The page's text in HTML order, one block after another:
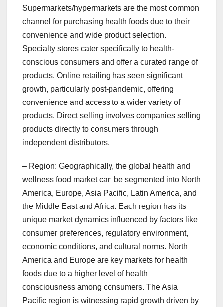
Supermarkets/hypermarkets are the most common
channel for purchasing health foods due to their
convenience and wide product selection.
Specialty stores cater specifically to health-
conscious consumers and offer a curated range of
products. Online retailing has seen significant
growth, particularly post-pandemic, offering
convenience and access to a wider variety of
products. Direct selling involves companies selling
products directly to consumers through
independent distributors.
– Region: Geographically, the global health and
wellness food market can be segmented into North
America, Europe, Asia Pacific, Latin America, and
the Middle East and Africa. Each region has its
unique market dynamics influenced by factors like
consumer preferences, regulatory environment,
economic conditions, and cultural norms. North
America and Europe are key markets for health
foods due to a higher level of health
consciousness among consumers. The Asia
Pacific region is witnessing rapid growth driven by